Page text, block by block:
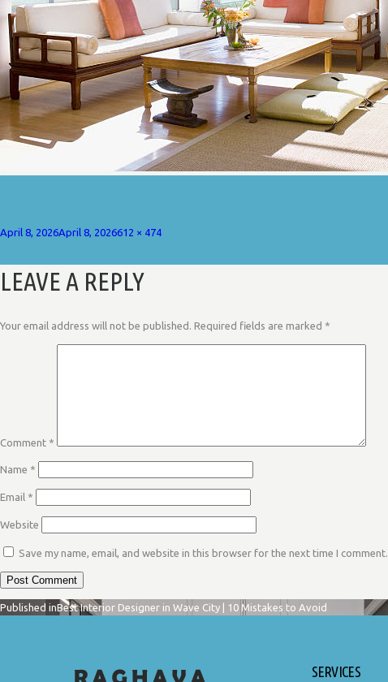
Posted
April 8, 2026April 8, 2026Full
612 × 474
LEAVE A REPLY
Your email address will not be published. Required fields are marked *
Comment *
Name *
Email *
Website
Save my name, email, and website in this browser for the next time I comment.
POST
Published inBest Interior Designer in Wave City | 10 Mistakes to Avoid
SERVICES